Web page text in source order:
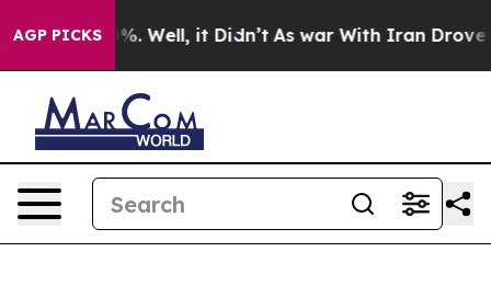
AGP PICKS
40%. Well, it Didn’t As war With Iran Drove oil